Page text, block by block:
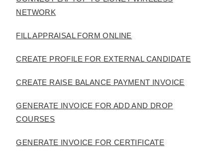
NETWORK
FILL APPRAISAL FORM ONLINE
CREATE PROFILE FOR EXTERNAL CANDIDATE
CREATE RAISE BALANCE PAYMENT INVOICE
GENERATE INVOICE FOR ADD AND DROP
COURSES
GENERATE INVOICE FOR CERTIFICATE